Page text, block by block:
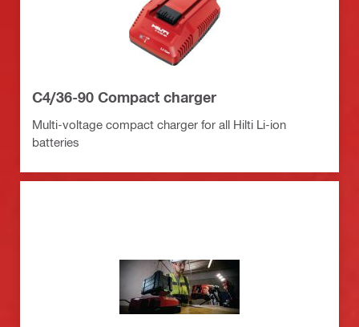
C4/36-90 Compact charger
Multi-voltage compact charger for all Hilti Li-ion
batteries